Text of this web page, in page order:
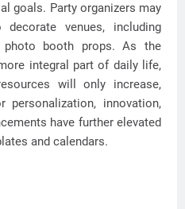
goals. Party organizers may
venues, including
photo booth props. As the
integral part of daily life,
will only increase,
innovation,
have further elevated
and calendars.